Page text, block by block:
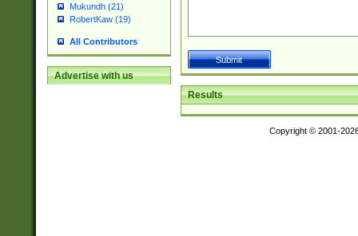
Mukundh (21)
RobertKaw (19)
All Contributors
Advertise with us
Results
Copyright © 2001-